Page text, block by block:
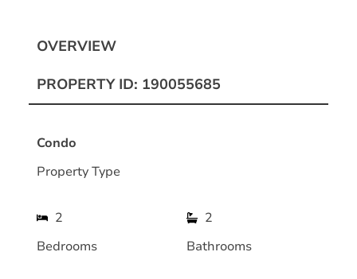
OVERVIEW
PROPERTY ID: 190055685
Condo
Property Type
2
Bedrooms
2
Bathrooms